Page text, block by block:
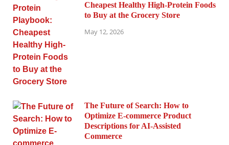
Cheapest Healthy High-Protein Foods
to Buy at the Grocery Store
May 12, 2026
The Future of Search: How to
Optimize E-commerce Product
Descriptions for AI-Assisted
Commerce